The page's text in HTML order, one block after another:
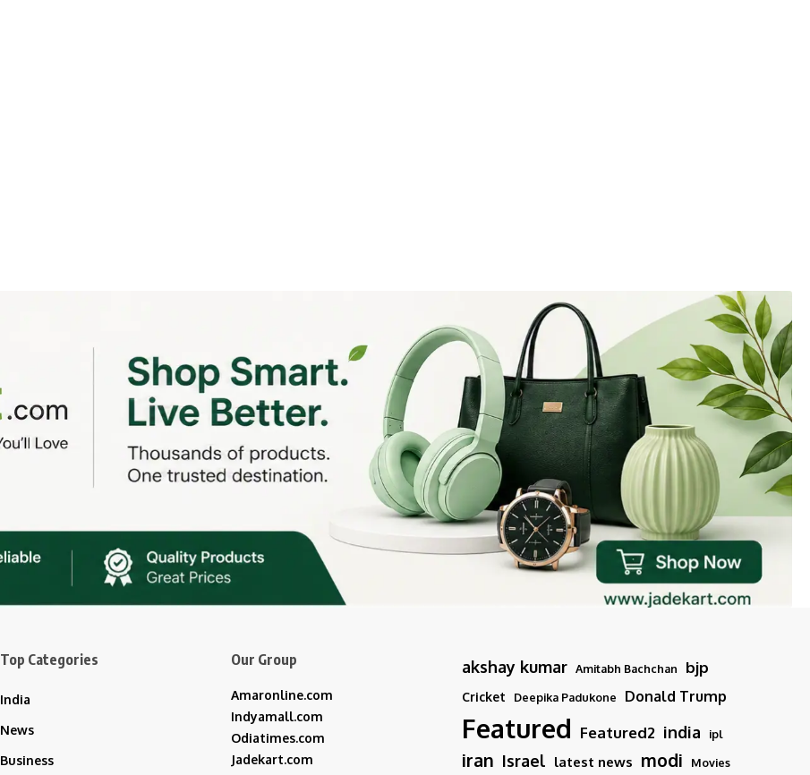
Top Categories
India
News
Business
Our Group
Amaronline.com
Indyamall.com
Odiatimes.com
Jadekart.com
akshay kumar Amitabh Bachchan bjp
Cricket Deepika Padukone Donald Trump
Featured Featured2 india ipl
iran Israel latest news modi Movies